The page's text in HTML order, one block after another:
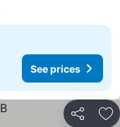
See prices
Share